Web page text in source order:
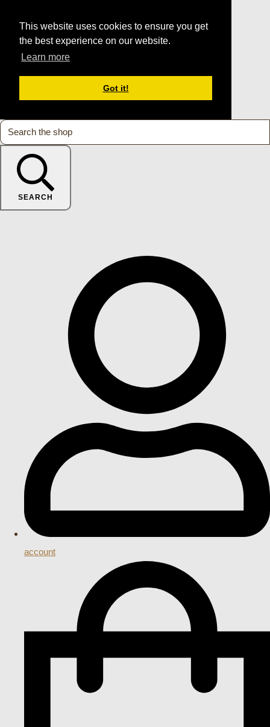
This website uses cookies to ensure you get
the best experience on our website.
Learn more
Got it!
SEARCH
account